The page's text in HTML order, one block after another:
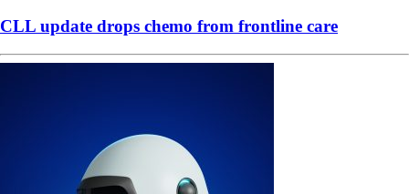
CLL update drops chemo from frontline care